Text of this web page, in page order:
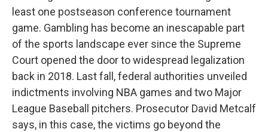
least one postseason conference tournament
game. Gambling has become an inescapable part
of the sports landscape ever since the Supreme
Court opened the door to widespread legalization
back in 2018. Last fall, federal authorities unveiled
indictments involving NBA games and two Major
League Baseball pitchers. Prosecutor David Metcalf
says, in this case, the victims go beyond the